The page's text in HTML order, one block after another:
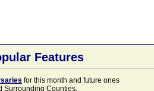
Features
for this month and future ones
Surrounding Counties.